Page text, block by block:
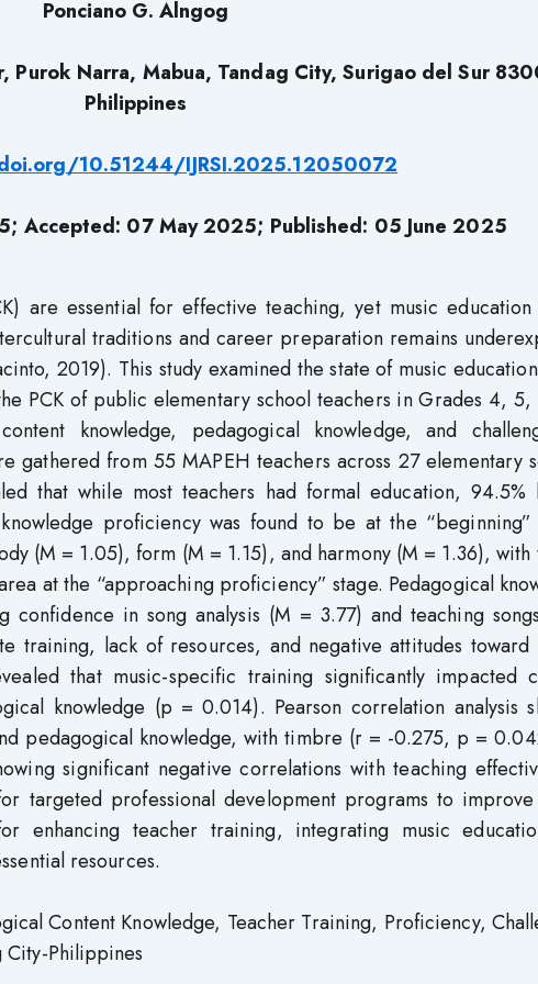
Ponciano G. Alngog
Purok Narra, Mabua, Tandag City, Surigao del Sur
Philippines
10.51244/IJRSI.2025.12050072
Accepted: 07 May 2025; Published: 05 June 2025
are essential for effective teaching, yet music
traditions and career preparation remains
2019). This study examined the state of music
PCK of public elementary school teachers in Grades 4, 5,
knowledge, pedagogical knowledge, and
gathered from 55 MAPEH teachers across 27 elementary
that while most teachers had formal education, 94.5%
proficiency was found to be at the “beginning”
(M = 1.05), form (M = 1.15), and harmony (M = 1.36), with
at the “approaching proficiency” stage. Pedagogical
confidence in song analysis (M = 3.77) and teaching
training, lack of resources, and negative attitudes toward
that music-specific training significantly impacted
knowledge (p = 0.014). Pearson correlation analysis
pedagogical knowledge, with timbre (r = -0.275, p =
significant negative correlations with teaching
targeted professional development programs to improve
enhancing teacher training, integrating music
resources.
Content Knowledge, Teacher Training, Proficiency,
City-Philippines